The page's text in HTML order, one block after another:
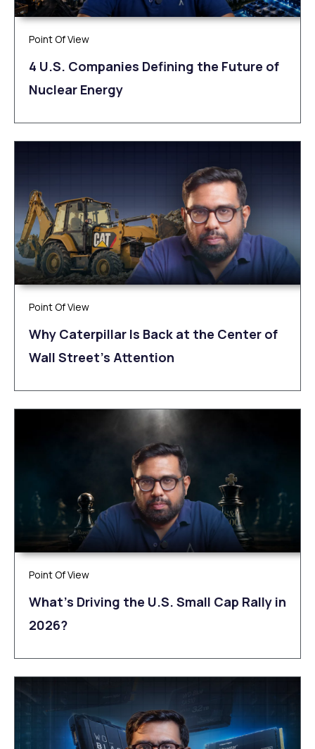
Point Of View
4 U.S. Companies Defining the Future of
Nuclear Energy
Point Of View
Why Caterpillar Is Back at the Center of
Wall Street’s Attention
Point Of View
What’s Driving the U.S. Small Cap Rally in
2026?